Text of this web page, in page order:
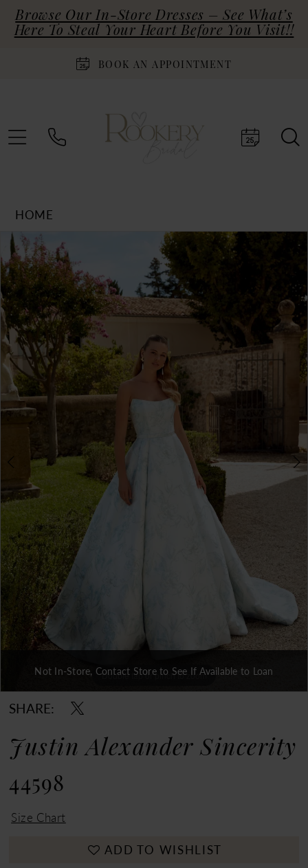
Browse Our In-Store Dresses – See What’s
Here To Steal Your Heart Before You Visit!!
BOOK AN APPOINTMENT
HOME
Products
Views
Carousel
Skip
to
end
PAUSE AUTOPLAY
PREVIOUS SLIDE
NEXT SLIDE
0
1
3
4
5
6
9
10
11
Double tap or pinch to zoom
Double tap or pinch to zoom
Double tap or pinch to zoom
Not In-Store, Contact Store to See If Available to Loan
SHARE:
Justin Alexander Sincerity
44598
Size Chart
ADD TO WISHLIST